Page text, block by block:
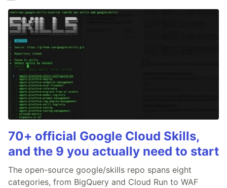
70+ official Google Cloud Skills,
and the 9 you actually need to start
The open-source google/skills repo spans eight
categories, from BigQuery and Cloud Run to WAF